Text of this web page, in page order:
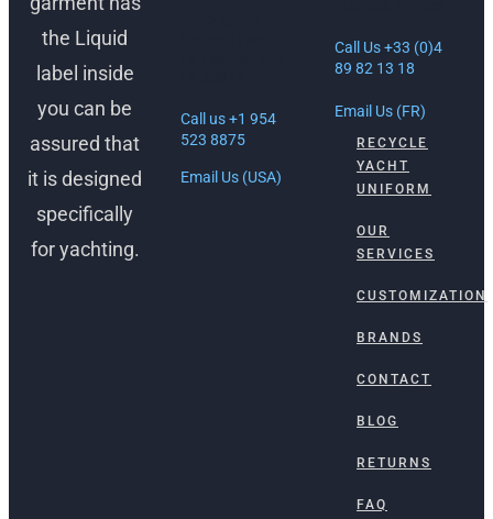
the Liquid
label inside
you can be
assured that
it is designed
specifically
for yachting.
Call us +1 954
523 8875
Email Us (USA)
Call Us +33 (0)4
89 82 13 18
Email Us (FR)
RECYCLE
YACHT
UNIFORM
OUR
SERVICES
CUSTOMIZATION
BRANDS
CONTACT
BLOG
RETURNS
FAQ